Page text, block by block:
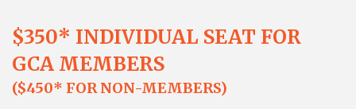
$350* INDIVIDUAL SEAT FOR
GCA MEMBERS
($450* FOR NON-MEMBERS)